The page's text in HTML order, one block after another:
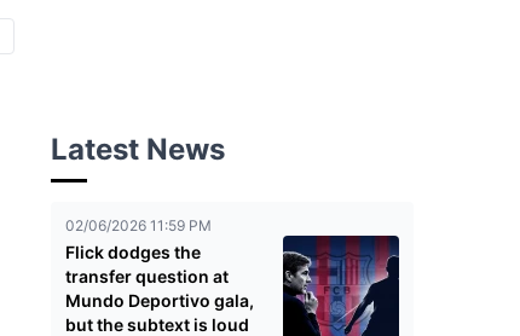
Latest News
02/06/2026 11:59 PM
Flick dodges the
transfer question at
Mundo Deportivo gala,
but the subtext is loud